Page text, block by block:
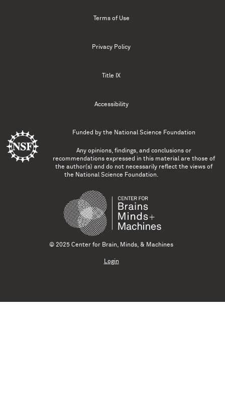
Terms of Use
Privacy Policy
Title IX
Accessibility
Funded by the National Science Foundation
Any opinions, findings, and conclusions or
recommendations expressed in this material are those of
the author(s) and do not necessarily reflect the views of
the National Science Foundation.
© 2025 Center for Brain, Minds, & Machines
Login